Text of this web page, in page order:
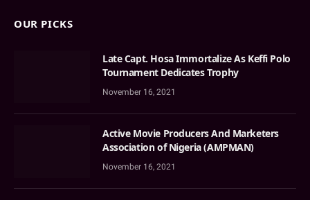
OUR PICKS
Late Capt. Hosa Immortalize As Keffi Polo
Tournament Dedicates Trophy
November 16, 2021
Active Movie Producers And Marketers
Association of Nigeria (AMPMAN)
November 16, 2021